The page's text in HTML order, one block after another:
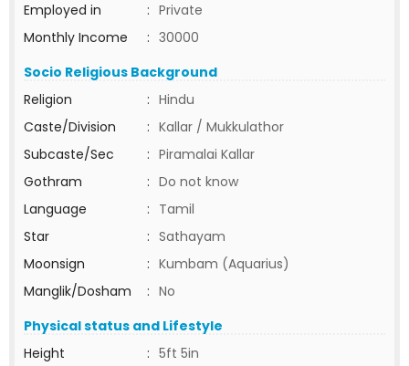
Employed in
: Private
Monthly Income
: 30000
Socio Religious Background
Religion
: Hindu
Caste/Division
: Kallar / Mukkulathor
Subcaste/Sec
: Piramalai Kallar
Gothram
: Do not know
Language
: Tamil
Star
: Sathayam
Moonsign
: Kumbam (Aquarius)
Manglik/Dosham
: No
Physical status and Lifestyle
Height
: 5ft 5in